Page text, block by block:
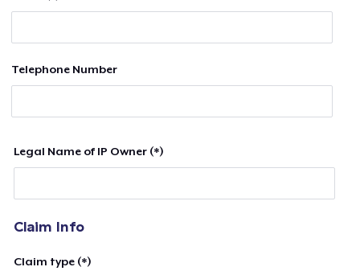
Telephone Number
Legal Name of IP Owner (*)
Claim Info
Claim type (*)